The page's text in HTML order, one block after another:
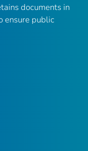
documents in
ensure public